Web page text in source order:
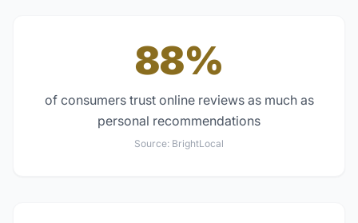
88%
of consumers trust online reviews as much as
personal recommendations
Source: BrightLocal